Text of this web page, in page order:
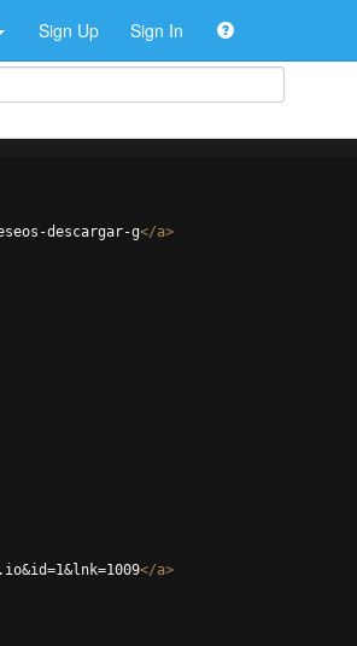
Sign Up Sign In
descargar-g</a>
</a>